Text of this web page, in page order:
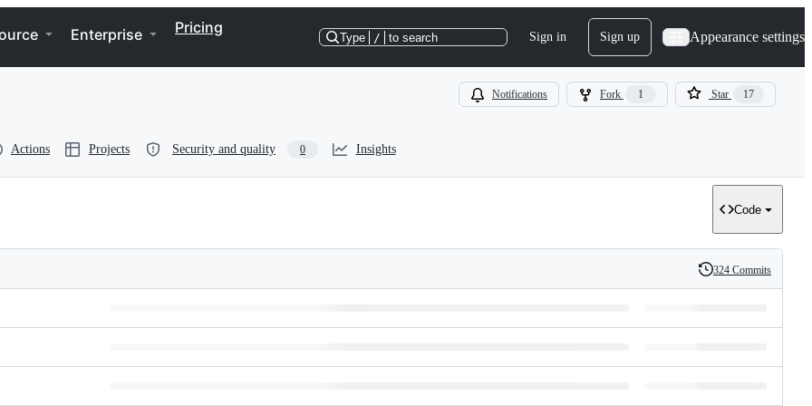
Enterprise Pricing
Type / to search Sign in Sign up Appearance settings
Notifications Fork 1 Star 17
Actions Projects Security and quality 0 Insights
Code
History
324 Commits